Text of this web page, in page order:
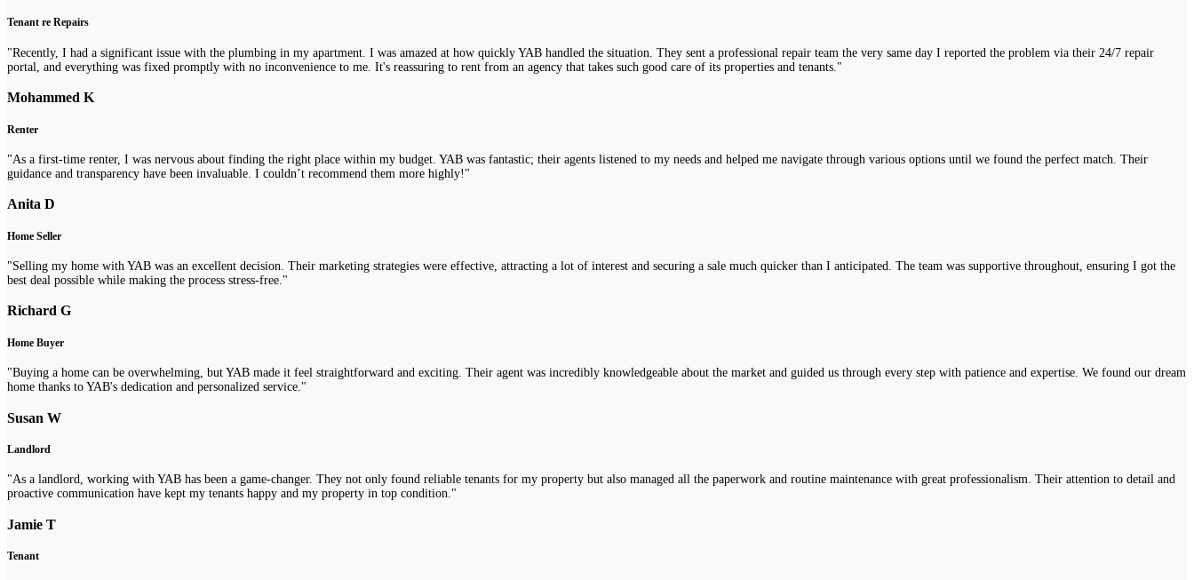
Tenant re Repairs
"Recently, I had a significant issue with the plumbing in my apartment. I was amazed at how quickly YAB handled the situation. They sent a professional repair team the very same day I reported the problem via their 24/7 repair
portal, and everything was fixed promptly with no inconvenience to me. It's reassuring to rent from an agency that takes such good care of its properties and tenants."
Mohammed K
Renter
"As a first-time renter, I was nervous about finding the right place within my budget. YAB was fantastic; their agents listened to my needs and helped me navigate through various options until we found the perfect match. Their
guidance and transparency have been invaluable. I couldn’t recommend them more highly!"
Anita D
Home Seller
"Selling my home with YAB was an excellent decision. Their marketing strategies were effective, attracting a lot of interest and securing a sale much quicker than I anticipated. The team was supportive throughout, ensuring I got the
best deal possible while making the process stress-free."
Richard G
Home Buyer
"Buying a home can be overwhelming, but YAB made it feel straightforward and exciting. Their agent was incredibly knowledgeable about the market and guided us through every step with patience and expertise. We found our dream
home thanks to YAB's dedication and personalized service."
Susan W
Landlord
"As a landlord, working with YAB has been a game-changer. They not only found reliable tenants for my property but also managed all the paperwork and routine maintenance with great professionalism. Their attention to detail and
proactive communication have kept my tenants happy and my property in top condition."
Jamie T
Tenant